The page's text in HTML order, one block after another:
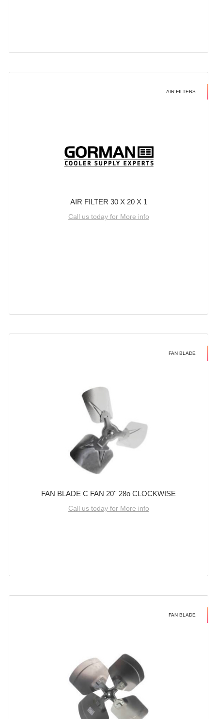
AIR FILTERS
AIR FILTER 30 X 20 X 1
Call us today for More info
FAN BLADE
FAN BLADE C FAN 20'' 28o CLOCKWISE
Call us today for More info
FAN BLADE